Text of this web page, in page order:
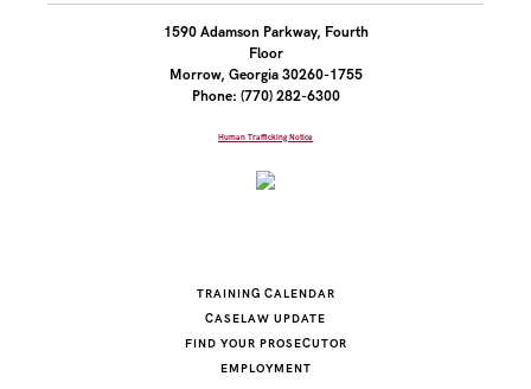
1590 Adamson Parkway, Fourth
Floor
Morrow, Georgia 30260-1755
Phone: (770) 282-6300
Human Trafficking Notice
TRAINING CALENDAR
CASELAW UPDATE
FIND YOUR PROSECUTOR
EMPLOYMENT